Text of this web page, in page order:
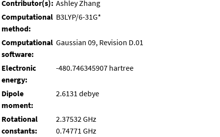
Contributor(s): Ashley Zhang
Computational
method:
B3LYP/6-31G*
Computational
software:
Gaussian 09, Revision D.01
Electronic
energy:
-480.746345907 hartree
Dipole
moment:
2.6131 debye
Rotational
constants:
2.37532 GHz
0.74771 GHz